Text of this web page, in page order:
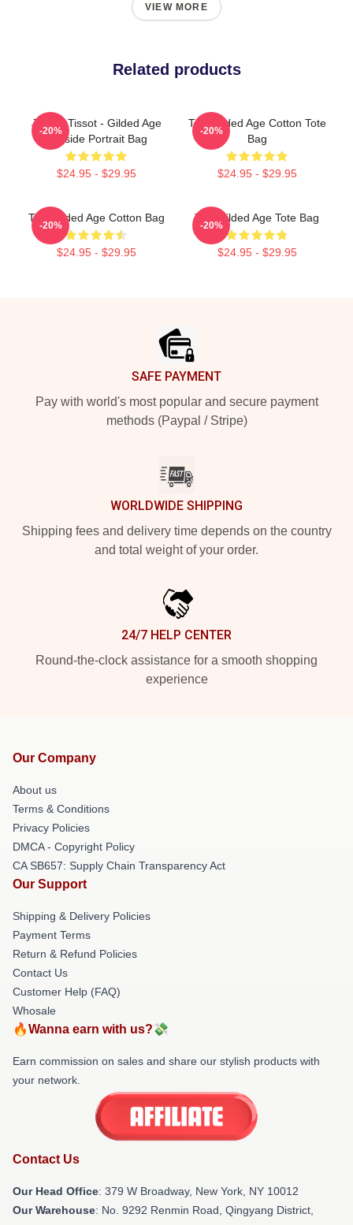
VIEW MORE
Related products
James Tissot - Gilded Age
Seaside Portrait Bag
$24.95 - $29.95
-20%
The Gilded Age Cotton Tote
Bag
$24.95 - $29.95
-20%
The Gilded Age Cotton Bag
$24.95 - $29.95
-20%
The Gilded Age Tote Bag
$24.95 - $29.95
-20%
SAFE PAYMENT
Pay with world's most popular and secure payment
methods (Paypal / Stripe)
WORLDWIDE SHIPPING
Shipping fees and delivery time depends on the country
and total weight of your order.
24/7 HELP CENTER
Round-the-clock assistance for a smooth shopping
experience
Our Company
About us
Terms & Conditions
Privacy Policies
DMCA - Copyright Policy
CA SB657: Supply Chain Transparency Act
Our Support
Shipping & Delivery Policies
Payment Terms
Return & Refund Policies
Contact Us
Customer Help (FAQ)
Whosale
🔥Wanna earn with us?💸
Earn commission on sales and share our stylish products with
your network.
Contact Us
Our Head Office: 379 W Broadway, New York, NY 10012
Our Warehouse: No. 9292 Renmin Road, Qingyang District,